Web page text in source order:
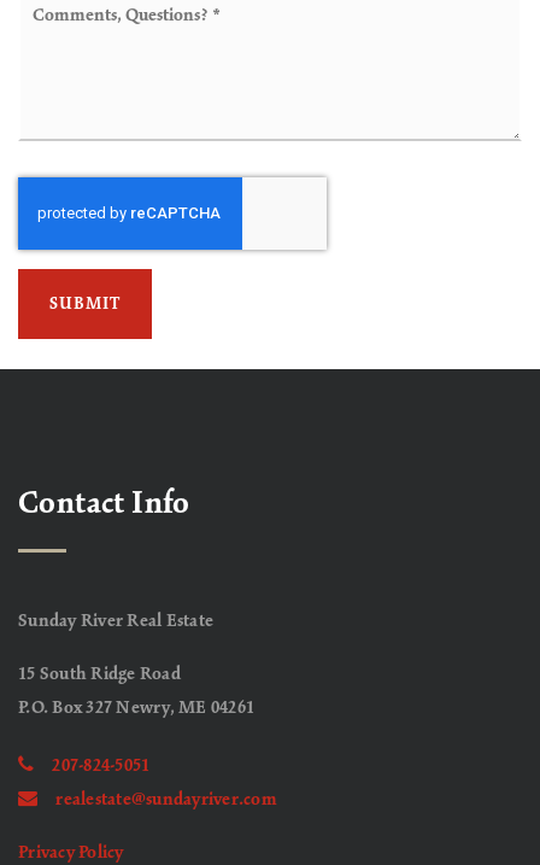
Questions?
SUBMIT
Contact Info
Sunday River Real Estate
15 South Ridge Road
P.O. Box 327 Newry, ME 04261
207-824-5051
realestate@sundayriver.com
Privacy Policy